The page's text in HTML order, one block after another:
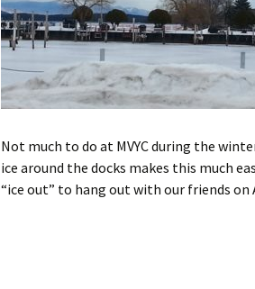
Not much to do at MVYC during the
ice around the docks makes this much
“ice out” to hang out with our friends on